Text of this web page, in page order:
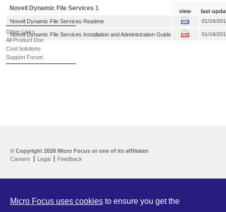
Novell Dynamic File Services 1 view
last
Novell Dynamic File Services Readme
01/19/
Novell Dynamic File Services Installation and Administration Guide 01/19/
Other Links
All Product Doc
Cool Solutions
Support Forum
© Copyright 2026 Micro Focus or one of its affiliates
Careers
Legal Feedback
Micro Focus uses cookies to ensure you get the